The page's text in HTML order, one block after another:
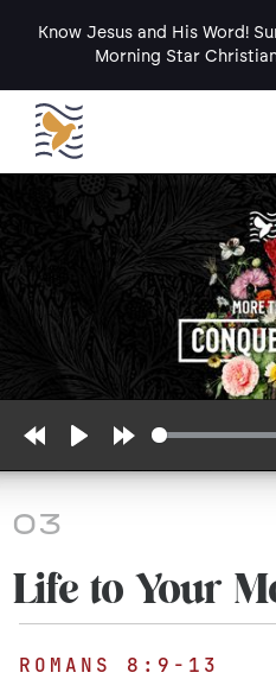
Know Jesus and His Word!
Morning Star
03
Life to Your
ROMANS 8:9-13